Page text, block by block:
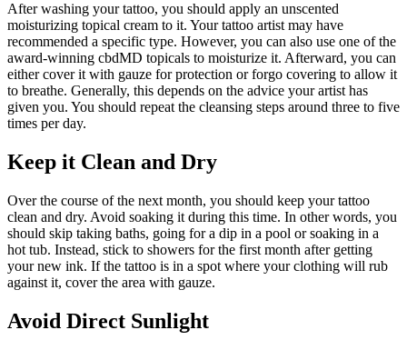
After washing your tattoo, you should apply an unscented
moisturizing topical cream to it. Your tattoo artist may have
recommended a specific type. However, you can also use one of the
award-winning cbdMD topicals to moisturize it. Afterward, you can
either cover it with gauze for protection or forgo covering to allow it
to breathe. Generally, this depends on the advice your artist has
given you. You should repeat the cleansing steps around three to five
times per day.
Keep it Clean and Dry
Over the course of the next month, you should keep your tattoo
clean and dry. Avoid soaking it during this time. In other words, you
should skip taking baths, going for a dip in a pool or soaking in a
hot tub. Instead, stick to showers for the first month after getting
your new ink. If the tattoo is in a spot where your clothing will rub
against it, cover the area with gauze.
Avoid Direct Sunlight